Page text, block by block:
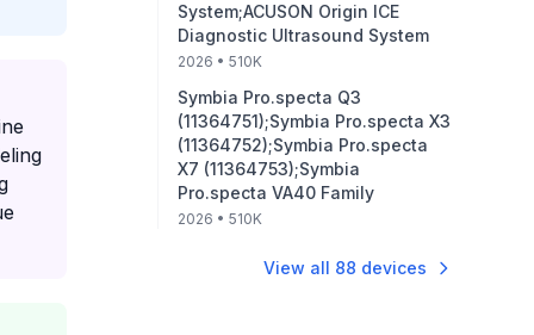
System;ACUSON Origin ICE
Diagnostic Ultrasound System
2026 • 510K
Symbia Pro.specta Q3
(11364751);Symbia Pro.specta X3
(11364752);Symbia Pro.specta
X7 (11364753);Symbia
Pro.specta VA40 Family
2026 • 510K
View all 88 devices